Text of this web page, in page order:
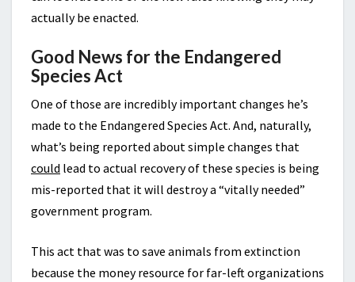
actually be enacted.
Good News for the Endangered
Species Act
One of those are incredibly important changes he’s
made to the Endangered Species Act. And, naturally,
what’s being reported about simple changes that
could lead to actual recovery of these species is being
mis-reported that it will destroy a “vitally needed”
government program.
This act that was to save animals from extinction
because the money resource for far-left organizations